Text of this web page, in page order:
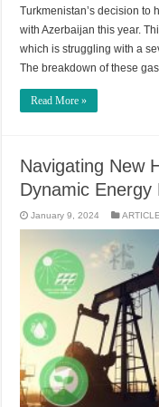
Turkmenistan’s decision to
with Azerbaijan this year.
which is struggling with a
The breakdown of these
Read More »
Navigating New
Dynamic Energy
January 9, 2024